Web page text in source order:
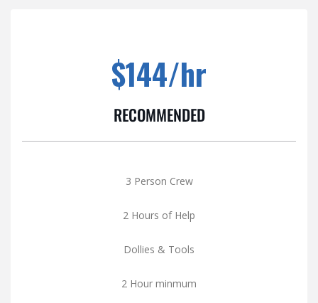
RECOMMENDED
$144/hr
3 Person Crew
2 Hours of Help
Dollies & Tools
2 Hour minmum